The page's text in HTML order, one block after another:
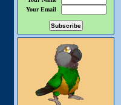
Your Email